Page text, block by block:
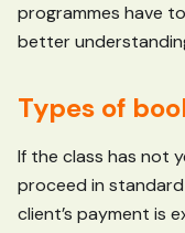
programmes have
better
Types of
If the class has not
proceed in
client’s payment is